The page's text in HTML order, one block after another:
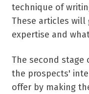
technique of
These articles
expertise and
The second
the prospects'
offer by making